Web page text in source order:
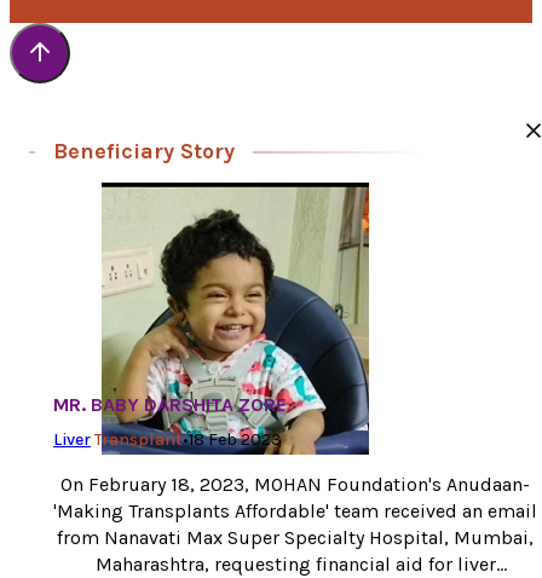
Beneficiary Story
MR. BABY DARSHITA ZORE
LiverTransplant•18 Feb 2023
On February 18, 2023, MOHAN Foundation's Anudaan-
'Making Transplants Affordable' team received an email
from Nanavati Max Super Specialty Hospital, Mumbai,
Maharashtra, requesting financial aid for liver